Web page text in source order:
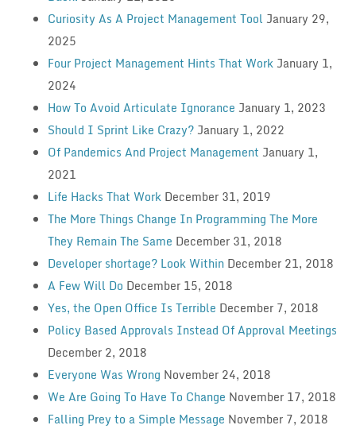
Curiosity As A Project Management Tool January 29,
2025
Four Project Management Hints That Work January 1,
2024
How To Avoid Articulate Ignorance January 1, 2023
Should I Sprint Like Crazy? January 1, 2022
Of Pandemics And Project Management January 1,
2021
Life Hacks That Work December 31, 2019
The More Things Change In Programming The More
They Remain The Same December 31, 2018
Developer shortage? Look Within December 21, 2018
A Few Will Do December 15, 2018
Yes, the Open Office Is Terrible December 7, 2018
Policy Based Approvals Instead Of Approval Meetings
December 2, 2018
Everyone Was Wrong November 24, 2018
We Are Going To Have To Change November 17, 2018
Falling Prey to a Simple Message November 7, 2018